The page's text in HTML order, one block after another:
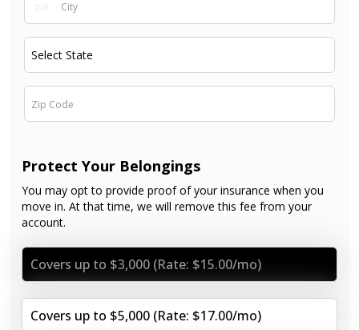
Protect Your Belongings
You may opt to provide proof of your insurance when you
move in. At that time, we will remove this fee from your
account.
Covers up to $3,000 (Rate: $15.00/mo)
Covers up to $5,000 (Rate: $17.00/mo)